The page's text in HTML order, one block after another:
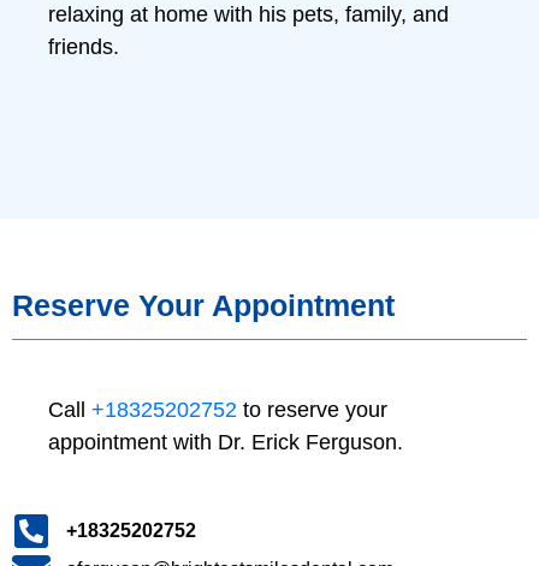
relaxing at home with his pets, family, and
friends.
Reserve Your Appointment
Call +18325202752 to reserve your
appointment with Dr. Erick Ferguson.
+18325202752